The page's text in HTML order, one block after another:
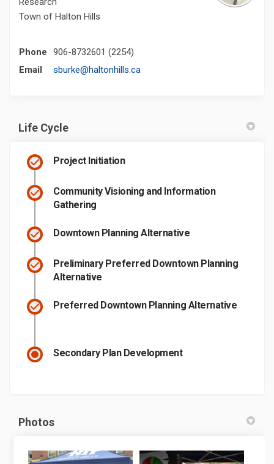
Town of Halton Hills
Phone
906-8732601 (2254)
Email
sburke@haltonhills.ca(External link)
Life Cycle
Project Initiation
Community Visioning and Information
Gathering
Downtown Planning Alternative
Preliminary Preferred Downtown Planning
Alternative
Preferred Downtown Planning Alternative
Secondary Plan Development
Photos